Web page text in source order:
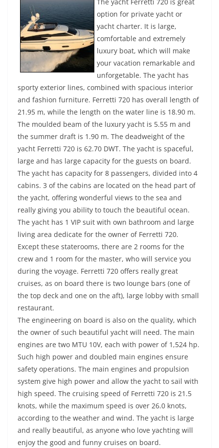
option for private yacht or
yacht charter. It is large,
comfortable and extremely
luxury boat, which will make
your vacation remarkable and
unforgetable. The yacht has
sporty exterior lines, combined with spacious interior
and fashion furniture. Ferretti 720 has overall length of
21.95 m, while the length on the water line is 18.90 m.
The moulded beam of the luxury yacht is 5.55 m and
the summer draft is 1.90 m. The deadweight of the
yacht Ferretti 720 is 62.70 DWT. The yacht is spaceful,
large and has large capacity for the guests on board.
The yacht has capacity for 8 passengers, divided into 4
cabins. 3 of the cabins are located on the head part of
the yacht, offering wonderful views to the sea and
really giving you ability to touch the beautiful ocean.
The yacht has 1 VIP suit with own bathroom and large
living area dedicate for the owner of Ferretti 720.
Except these staterooms, there are 2 rooms for the
crew and 1 room for the master, who will service you
during the voyage. Ferretti 720 offers really great
cruises, as on board there is two lounge bars (one of
the top deck and one on the aft), large lobby with small
restaurant.
The engineering on board is also on the quality, which
the owner of such beautiful yacht will need. The main
engines are two MTU 10V, each with power of 1,524 hp.
Such high power and doubled main engines ensure
safety operations. The main engines and propulsion
system give high power and allow the yacht to sail with
high speed. The cruising speed of Ferretti 720 is 21.5
knots, while the maximum speed is over 26.0 knots,
according to the weather and wind. The yacht is large
and really beautiful, as anyone who love yachting will
enjoy the good and funny cruises on board.